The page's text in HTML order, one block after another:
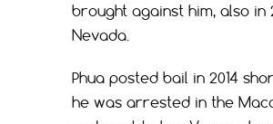
brought against him, also in
Nevada.
Phua posted bail in 2014
he was arrested in the